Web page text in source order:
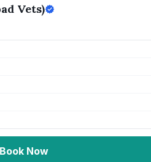
Vets)
Book Now